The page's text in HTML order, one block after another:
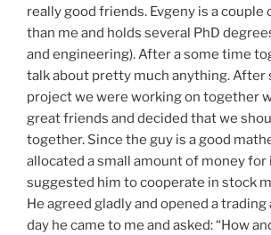
really good friends. Evgeny is a couple
than me and holds several PhD
and engineering). After a some time
talk about pretty much anything. After
project we were working on together
great friends and decided that we
together. Since the guy is a good
allocated a small amount of money for
suggested him to cooperate in stock
He agreed gladly and opened a
day he came to me and asked: “How